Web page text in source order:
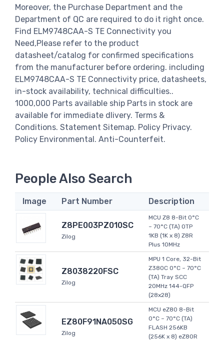
Moreover, the Purchase Department and the
Department of QC are required to do it right once.
Find ELM9748CAA-S TE Connectivity you
Need,Please refer to the product
datasheet/catalog for confirmed specifications
from the manufacturer before ordering. including
ELM9748CAA-S TE Connectivity price, datasheets,
in-stock availability, technical difficulties..
1000,000 Parts available ship Parts in stock are
available for immediate dlivery. Terms &
Conditions. Statement Sitemap. Policy Privacy.
Policy Environmental. Anti-Counterfeit.
People Also Search
Image Part Number Description
Z8PE003PZ010SC
Zilog
MCU Z8 8-Bit 0°C
~ 70°C (TA) OTP
1KB (1K x 8) Z8R
Plus 10MHz
Z8038220FSC
Zilog
MPU 1 Core, 32-Bit
Z380C 0°C ~ 70°C
(TA) Tray SCC
20MHz 144-QFP
(28x28)
EZ80F91NA050SG
Zilog
MCU eZ80 8-Bit
0°C ~ 70°C (TA)
FLASH 256KB
(256K x 8) eZ80R